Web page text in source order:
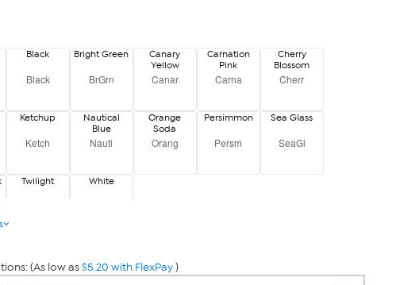
Black
Black
BrGrn
Bright Green
Canar
Canary
Yellow
Carna
Carnation
Pink
Cherr
Cherry
Blossom
Ketch
Ketchup
Nauti
Nautical
Blue
Orang
Orange
Soda
Persm
Persimmon
SeaGl
Sea Glass
Twilight White
(As low as$5.20 with FlexPay)